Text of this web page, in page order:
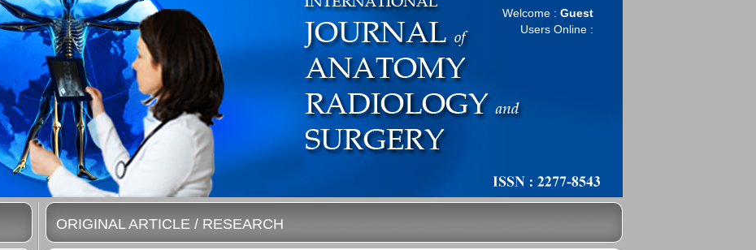
Welcome : Guest
Users Online :
ORIGINAL ARTICLE / RESEARCH